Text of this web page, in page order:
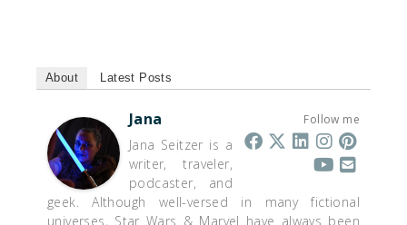
About Latest Posts
Follow me
Jana
Jana Seitzer is a
writer, traveler,
podcaster, and
geek. Although well-versed in many fictional
universes, Star Wars & Marvel have always been